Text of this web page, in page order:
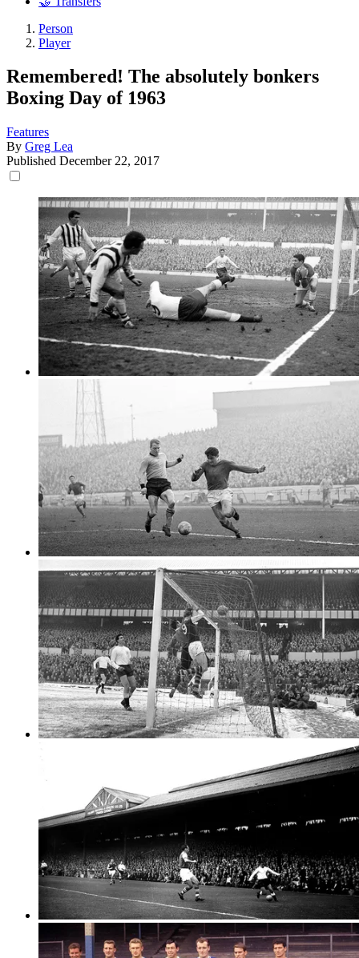
Person
Player
Remembered! The absolutely bonkers
Boxing Day of 1963
Features
By Greg Lea
Published December 22, 2017